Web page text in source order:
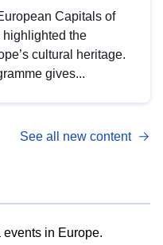
Capitals of
the
cultural heritage.
gives...
See all new content
events in Europe.